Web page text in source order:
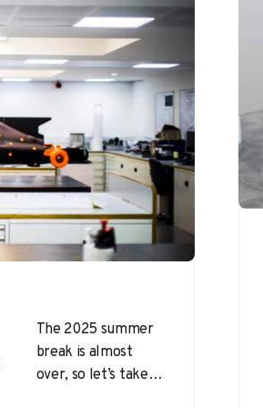
The 2025 summer
break is almost
over, so let’s take a